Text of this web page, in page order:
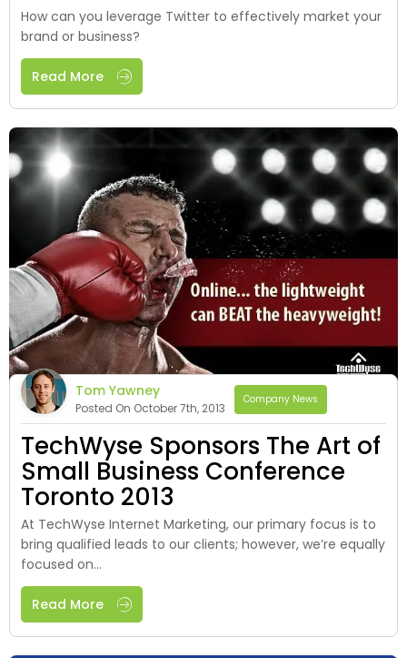
How can you leverage Twitter to effectively market your
brand or business?
Read More
Tom Yawney
Posted On October 7th, 2013
Company News
TechWyse Sponsors The Art of
Small Business Conference
Toronto 2013
At TechWyse Internet Marketing, our primary focus is to
bring qualified leads to our clients; however, we’re equally
focused on...
Read More